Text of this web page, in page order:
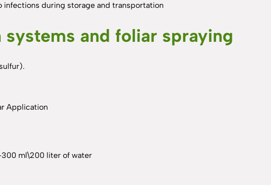
infections during storage and transportation
and foliar spraying
Application
300 ml\200 liter of water